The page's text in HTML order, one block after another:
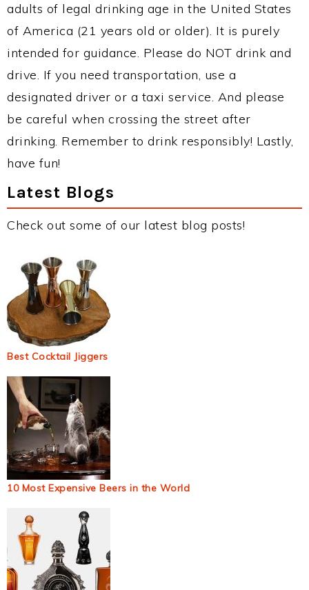
adults of legal drinking age in the United States
of America (21 years old or older). It is purely
intended for guidance. Please do NOT drink and
drive. If you need transportation, use a
designated driver or a taxi service. And please
be careful when crossing the street after
drinking. Remember to drink responsibly! Lastly,
have fun!
Latest Blogs
Check out some of our latest blog posts!
Best Cocktail Jiggers
10 Most Expensive Beers in the World